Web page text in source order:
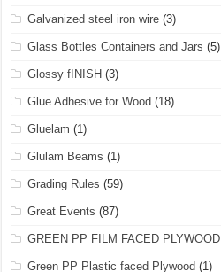
Galvanized steel iron wire (3)
Glass Bottles Containers and Jars (5)
Glossy fINISH (3)
Glue Adhesive for Wood (18)
Gluelam (1)
Glulam Beams (1)
Grading Rules (59)
Great Events (87)
GREEN PP FILM FACED PLYWOOD
Green PP Plastic faced Plywood (1)